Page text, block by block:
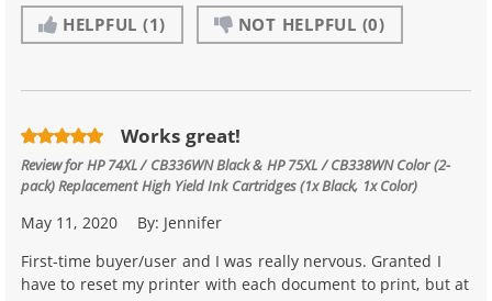
HELPFUL (1) NOT HELPFUL (0)
Works great!
Review forHP 74XL / CB336WN Black & HP 75XL / CB338WN Color (2-
pack) Replacement High Yield Ink Cartridges (1x Black, 1x Color)
May 11, 2020 By: Jennifer
First-time buyer/user and I was really nervous. Granted I
have to reset my printer with each document to print, but at